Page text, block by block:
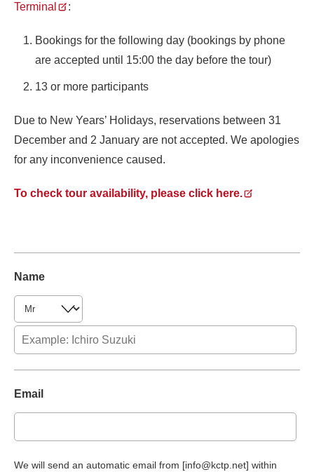
Terminal
:
Bookings for the following day (bookings by phone
are accepted until 15:00 the day before the tour)
13 or more participants
Due to New Years’ Holidays, reservations between 31
December and 2 January are not accepted. We apologies
for any inconvenience caused.
To check tour availability, please click here.
Name
Email
We will send an automatic email from [info@kctp.net] within